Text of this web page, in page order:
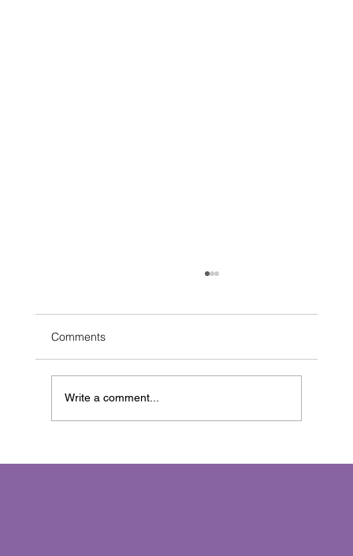
Comments
Write a comment...